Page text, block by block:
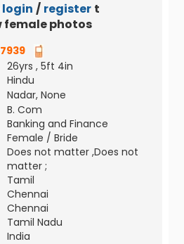
login / register to
female photos
26yrs , 5ft 4in
Hindu
Nadar, None
B. Com
Banking and Finance
Female / Bride
Does not matter ,Does not
matter ;
Tamil
Chennai
Chennai
Tamil Nadu
India